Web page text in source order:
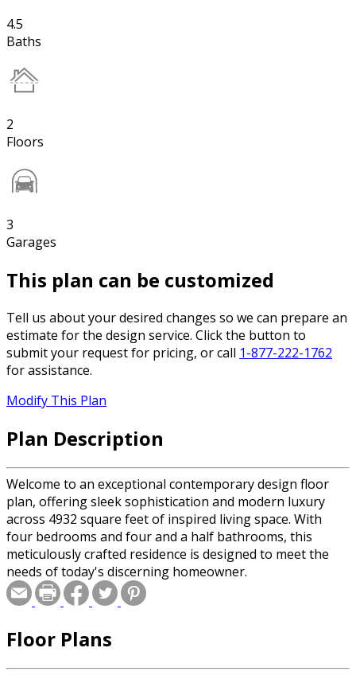
4.5
Baths
2
Floors
3
Garages
This plan can be customized
Tell us about your desired changes so we can prepare an
estimate for the design service. Click the button to
submit your request for pricing, or call 1-877-222-1762
for assistance.
Modify This Plan
Plan Description
Welcome to an exceptional contemporary design floor
plan, offering sleek sophistication and modern luxury
across 4932 square feet of inspired living space. With
four bedrooms and four and a half bathrooms, this
meticulously crafted residence is designed to meet the
needs of today's discerning homeowner.
Floor Plans